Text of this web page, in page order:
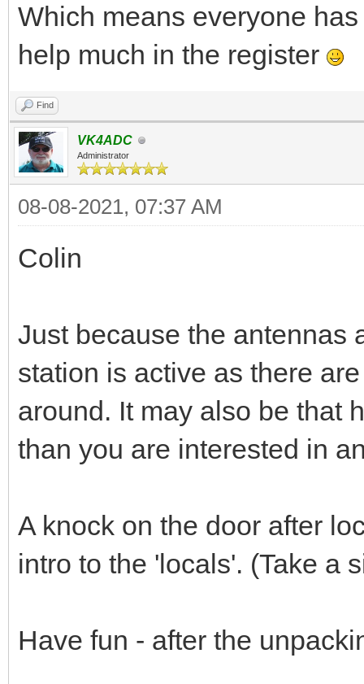
Which means everyone
help much in the register
Find
VK4ADC
Administrator
08-08-2021, 07:37 AM
Colin
Just because the antennas
station is active as there
around. It may also be that
than you are interested in
A knock on the door after
intro to the 'locals'. (Take a
Have fun - after the